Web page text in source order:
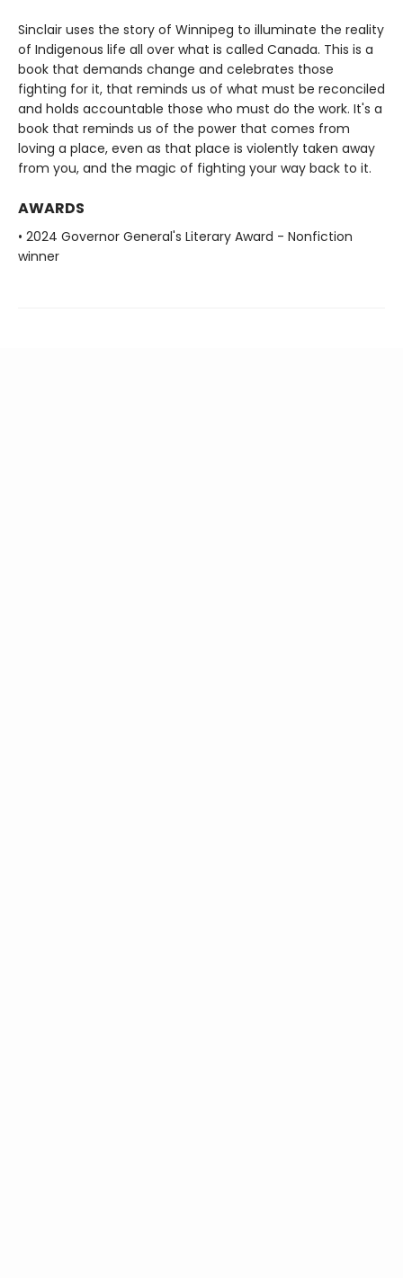
Sinclair uses the story of Winnipeg to illuminate the reality
of Indigenous life all over what is called Canada. This is a
book that demands change and celebrates those
fighting for it, that reminds us of what must be reconciled
and holds accountable those who must do the work. It's a
book that reminds us of the power that comes from
loving a place, even as that place is violently taken away
from you, and the magic of fighting your way back to it.
AWARDS
• 2024 Governor General's Literary Award - Nonfiction
winner